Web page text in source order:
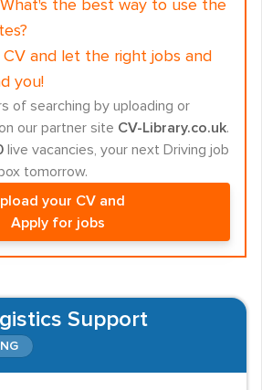
What's the best way to use the
and let the right jobs and
you!
of searching by uploading or
our partner site CV-Library.co.uk.
live vacancies, your next Driving job
tomorrow.
your CV and
Apply for jobs
Support